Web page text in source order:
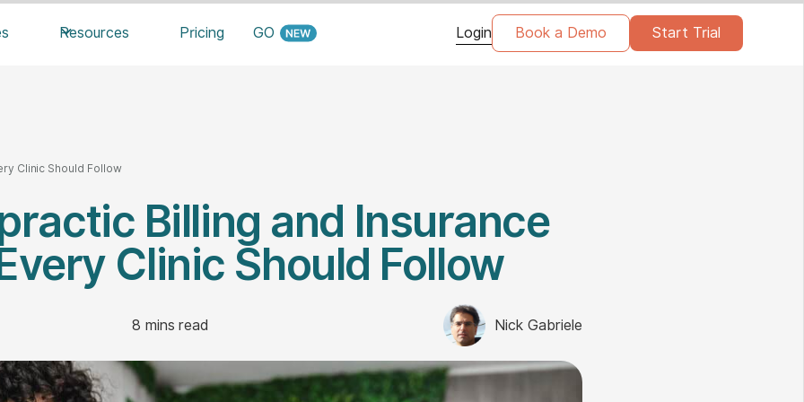
Resources Pricing GO Login Book a Demo Start Trial
Clinic Should Follow
Billing and Insurance
Clinic Should Follow
8 mins read Nick Gabriele